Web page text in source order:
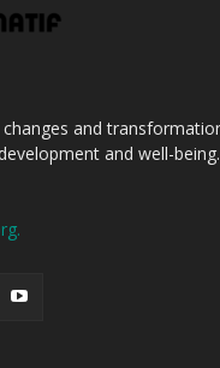
and
and well-